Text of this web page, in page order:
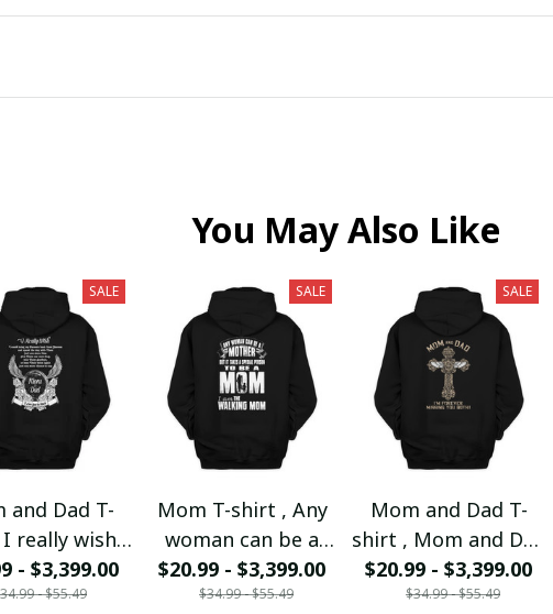
You May Also Like
SALE
and Dad T-
really wish I
my Mom
back from
- $3,399.00
- $55.49
SALE
Mom T-shirt , Any
woman can be a
Mother But it takes
a special to be a
$20.99 - $3,399.00
$34.99 - $55.49
SALE
Mom and Dad T-
shirt , Mom and Dad
I'm forever missing
you
$20.99 - $3,399.00
$34.99 - $55.49